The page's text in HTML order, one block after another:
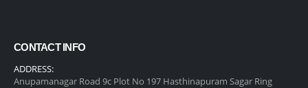
CONTACT INFO
ADDRESS:
Anupamanagar Road 9c Plot No 197 Hasthinapuram Sagar Ring